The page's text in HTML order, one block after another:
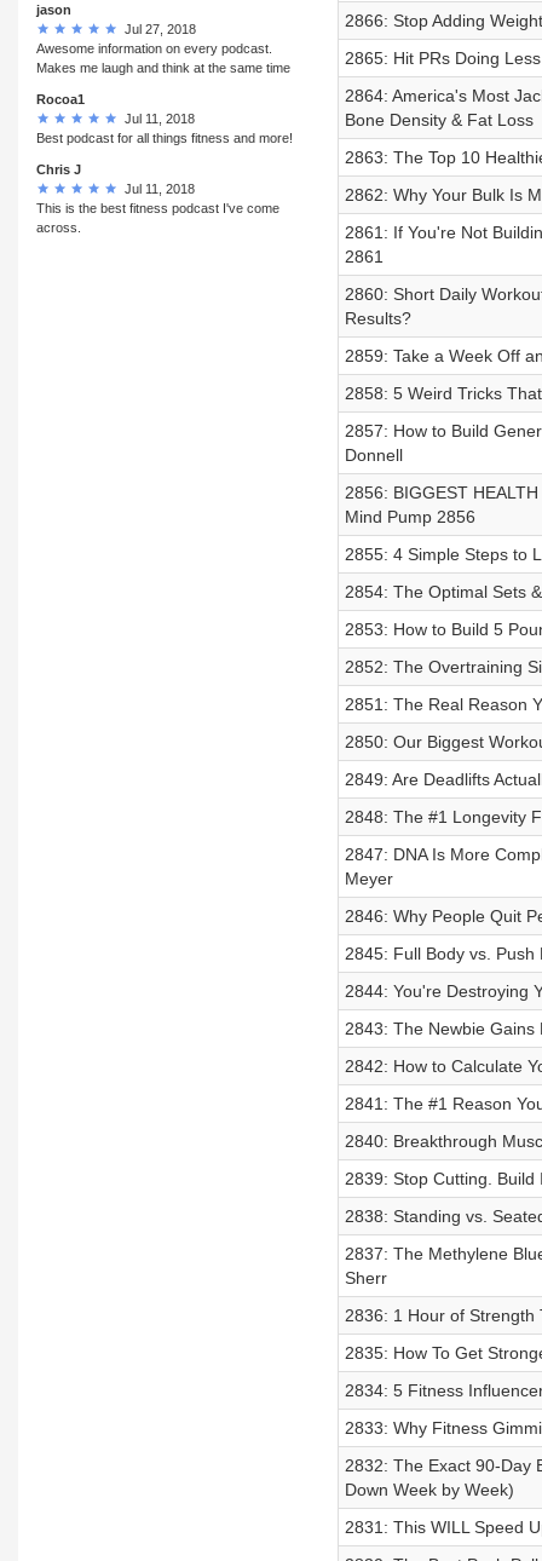
jason
Jul 27, 2018
Awesome information on every podcast.
Makes me laugh and think at the same time
Rocoa1
Jul 11, 2018
Best podcast for all things fitness and more!
Chris J
Jul 11, 2018
This is the best fitness podcast I've come
across.
2866: Stop Adding
2865: Hit PRs Doing
2864: America's Most
Bone Density & Fat Loss
2863: The Top 10
2862: Why Your Bulk Is
2861: If You're Not
2861
2860: Short Daily
Results?
2859: Take a Week Off
2858: 5 Weird Tricks
2857: How to Build
Donnell
2856: BIGGEST
Mind Pump 2856
2855: 4 Simple Steps to
2854: The Optimal Sets
2853: How to Build 5
2852: The Overtraining
2851: The Real Reason
2850: Our Biggest
2849: Are Deadlifts
2848: The #1 Longevity
2847: DNA Is More
Meyer
2846: Why People Quit
2845: Full Body vs.
2844: You're Destroying
2843: The Newbie Gains
2842: How to Calculate
2841: The #1 Reason
2840: Breakthrough
2839: Stop Cutting.
2838: Standing vs.
2837: The Methylene
Sherr
2836: 1 Hour of Strength
2835: How To Get
2834: 5 Fitness
2833: Why Fitness
2832: The Exact 90-Day
Down Week by Week)
2831: This WILL Speed